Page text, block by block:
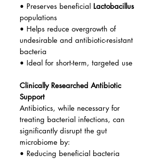
• Preserves beneficial Lactobacillus
populations
• Helps reduce overgrowth of
undesirable and antibiotic-resistant
bacteria
• Ideal for short-term, targeted use
Clinically Researched Antibiotic
Support
Antibiotics, while necessary for
treating bacterial infections, can
significantly disrupt the gut
microbiome by:
• Reducing beneficial bacteria